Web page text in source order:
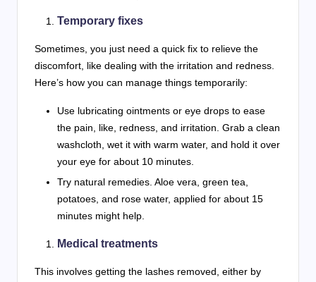
Temporary fixes
Sometimes, you just need a quick fix to relieve the
discomfort, like dealing with the irritation and redness.
Here’s how you can manage things temporarily:
Use lubricating ointments or eye drops to ease
the pain, like, redness, and irritation. Grab a clean
washcloth, wet it with warm water, and hold it over
your eye for about 10 minutes.
Try natural remedies. Aloe vera, green tea,
potatoes, and rose water, applied for about 15
minutes might help.
Medical treatments
This involves getting the lashes removed, either by